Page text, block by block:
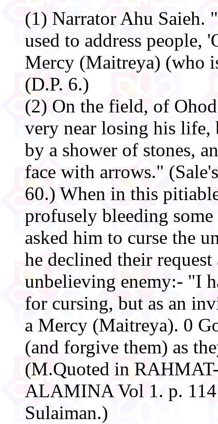
(1) Narrator Ahu Saieh.
used to address people,
Mercy (Maitreya) (who
(D.P. 6.)
(2) On the field, of
very near losing his life,
by a shower of stones,
face with arrows."
60.) When in this
profusely bleeding
asked him to curse the
he declined their
unbelieving enemy:- "I
for cursing, but as an
a Mercy (Maitreya). 0
(and forgive them) as
(M.Quoted in
ALAMINA Vol 1. p.
Sulaiman.)